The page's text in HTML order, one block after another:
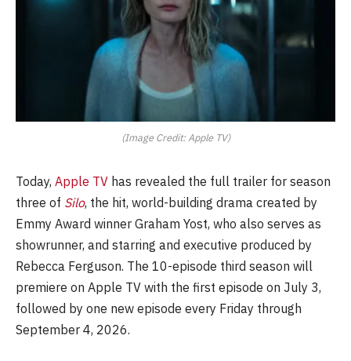
(Image Credit: Apple TV)
Today, Apple TV has revealed the full trailer for season
three of Silo, the hit, world-building drama created by
Emmy Award winner Graham Yost, who also serves as
showrunner, and starring and executive produced by
Rebecca Ferguson. The 10-episode third season will
premiere on Apple TV with the first episode on July 3,
followed by one new episode every Friday through
September 4, 2026.